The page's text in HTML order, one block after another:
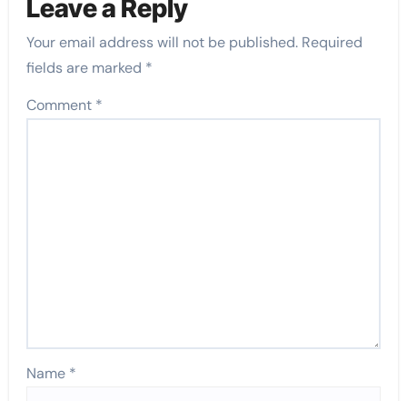
Leave a Reply
Your email address will not be published. Required
fields are marked *
Comment *
Name *